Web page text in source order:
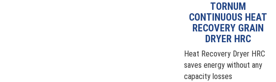
TORNUM
CONTINUOUS HEAT
RECOVERY GRAIN
DRYER HRC
Heat Recovery Dryer HRC
saves energy without any
capacity losses